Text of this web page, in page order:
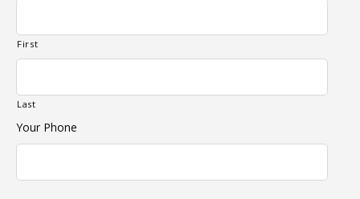
First
Last
Your Phone